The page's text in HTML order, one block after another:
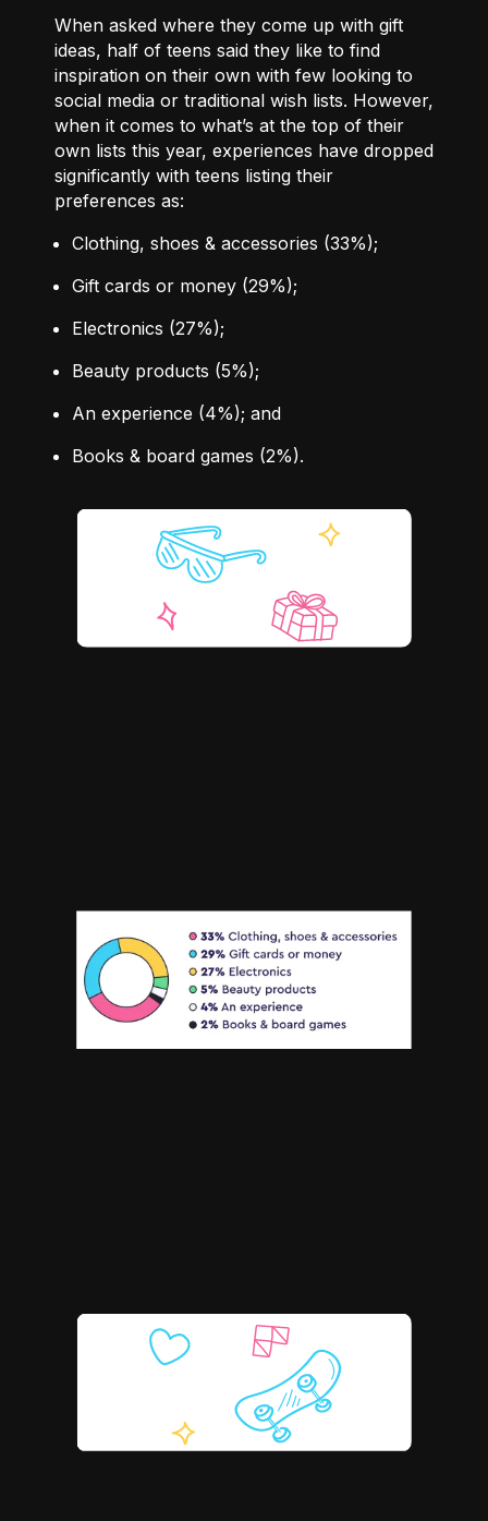
When asked where they come up with gift
ideas, half of teens said they like to find
inspiration on their own with few looking to
social media or traditional wish lists. However,
when it comes to what’s at the top of their
own lists this year, experiences have dropped
significantly with teens listing their
preferences as:
Clothing, shoes & accessories (33%);
Gift cards or money (29%);
Electronics (27%);
Beauty products (5%);
An experience (4%); and
Books & board games (2%).